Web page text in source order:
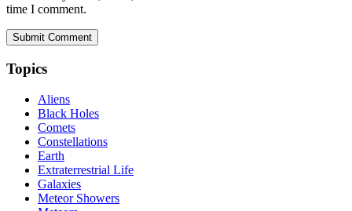
time I comment.
Topics
Aliens
Black Holes
Comets
Constellations
Earth
Extraterrestrial Life
Galaxies
Meteor Showers